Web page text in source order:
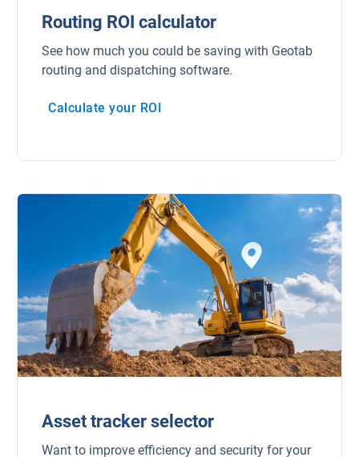
Routing ROI calculator
See how much you could be saving with Geotab
routing and dispatching software.
Calculate your ROI
Asset tracker selector
Want to improve efficiency and security for your